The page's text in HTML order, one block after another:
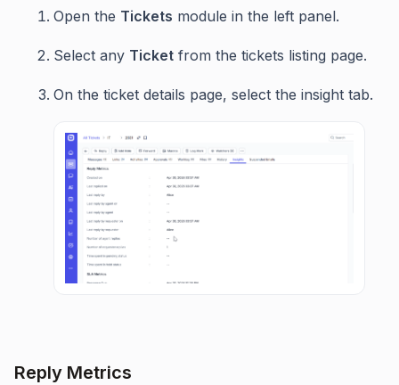
Open the Tickets module in the left panel.
Select any Ticket from the tickets listing page.
On the ticket details page, select the insight tab.
Reply Metrics